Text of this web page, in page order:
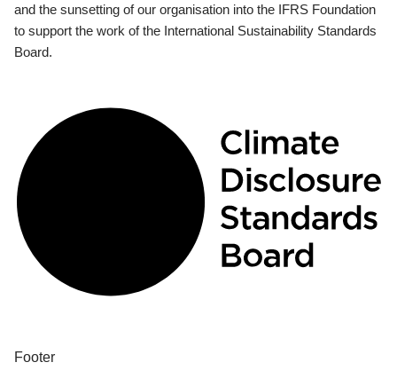
and the sunsetting of our organisation into the IFRS Foundation
to support the work of the International Sustainability Standards
Board.
Footer